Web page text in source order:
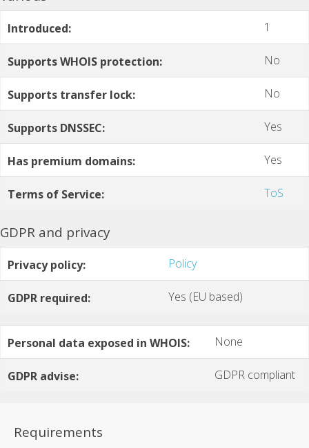
Introduced: 1
Supports WHOIS protection: No
Supports transfer lock: No
Supports DNSSEC: Yes
Has premium domains: Yes
Terms of Service: ToS
GDPR and privacy
Privacy policy: Policy
GDPR required: Yes (EU based)
Personal data exposed in WHOIS: None
GDPR advise: GDPR compliant
Requirements